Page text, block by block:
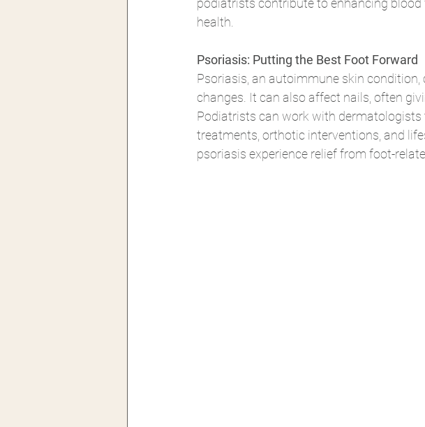
health.
Psoriasis: Putting the Best Foot Forward
Psoriasis, an autoimmune skin
changes. It can also affect nails, often
Podiatrists can work with
treatments, orthotic interventions, and
psoriasis experience relief from foot-